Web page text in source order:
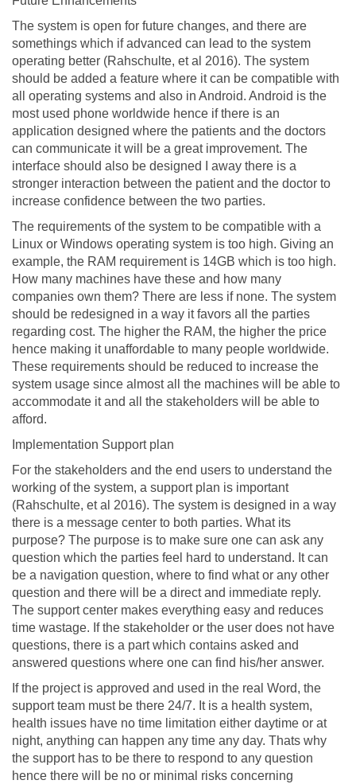
The system is open for future changes, and there are
somethings which if advanced can lead to the system
operating better (Rahschulte, et al 2016). The system
should be added a feature where it can be compatible with
all operating systems and also in Android. Android is the
most used phone worldwide hence if there is an
application designed where the patients and the doctors
can communicate it will be a great improvement. The
interface should also be designed I away there is a
stronger interaction between the patient and the doctor to
increase confidence between the two parties.
The requirements of the system to be compatible with a
Linux or Windows operating system is too high. Giving an
example, the RAM requirement is 14GB which is too high.
How many machines have these and how many
companies own them? There are less if none. The system
should be redesigned in a way it favors all the parties
regarding cost. The higher the RAM, the higher the price
hence making it unaffordable to many people worldwide.
These requirements should be reduced to increase the
system usage since almost all the machines will be able to
accommodate it and all the stakeholders will be able to
afford.
Implementation Support plan
For the stakeholders and the end users to understand the
working of the system, a support plan is important
(Rahschulte, et al 2016). The system is designed in a way
there is a message center to both parties. What its
purpose? The purpose is to make sure one can ask any
question which the parties feel hard to understand. It can
be a navigation question, where to find what or any other
question and there will be a direct and immediate reply.
The support center makes everything easy and reduces
time wastage. If the stakeholder or the user does not have
questions, there is a part which contains asked and
answered questions where one can find his/her answer.
If the project is approved and used in the real Word, the
support team must be there 24/7. It is a health system,
health issues have no time limitation either daytime or at
night, anything can happen any time any day. Thats why
the support has to be there to respond to any question
hence there will be no or minimal risks concerning